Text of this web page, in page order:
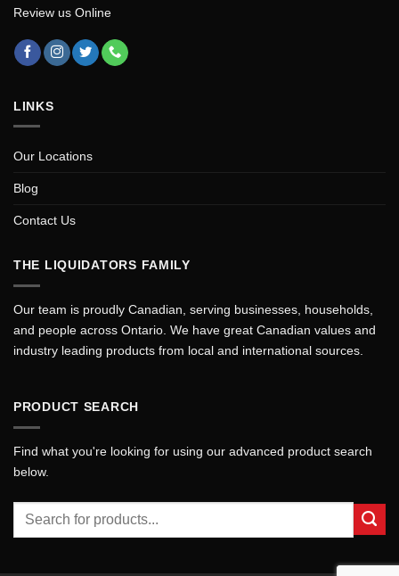
Review us Online
LINKS
Our Locations
Blog
Contact Us
THE LIQUIDATORS FAMILY
Our team is proudly Canadian, serving businesses, households,
and people across Ontario. We have great Canadian values and
industry leading products from local and international sources.
PRODUCT SEARCH
Find what you're looking for using our advanced product search
below.
for: